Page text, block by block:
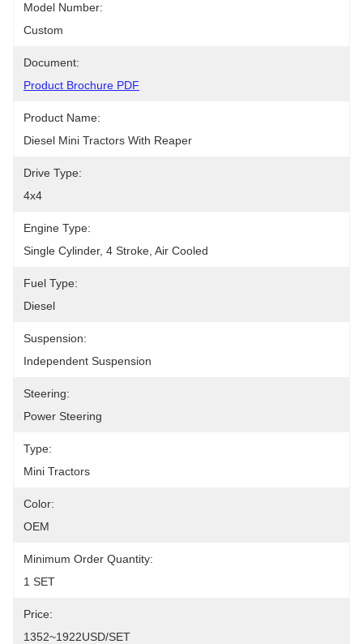
Model Number:
Custom
Document:
Product Brochure PDF
Product Name:
Diesel Mini Tractors With Reaper
Drive Type:
4x4
Engine Type:
Single Cylinder, 4 Stroke, Air Cooled
Fuel Type:
Diesel
Suspension:
Independent Suspension
Steering:
Power Steering
Type:
Mini Tractors
Color:
OEM
Minimum Order Quantity:
1 SET
Price:
1352~1922USD/SET